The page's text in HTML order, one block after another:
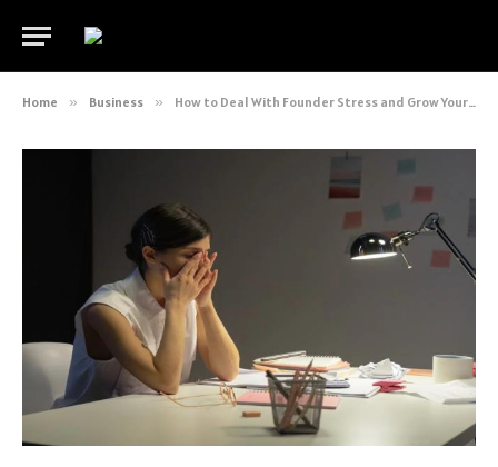
Home » Business » How to Deal With Founder Stress and Grow Your Startup